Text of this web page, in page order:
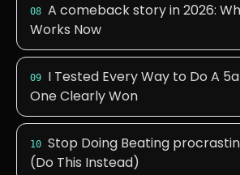
08 A comeback story in 2026:
Works Now
09
I Tested Every Way to Do A
One Clearly Won
10 Stop Doing Beating
(Do This Instead)